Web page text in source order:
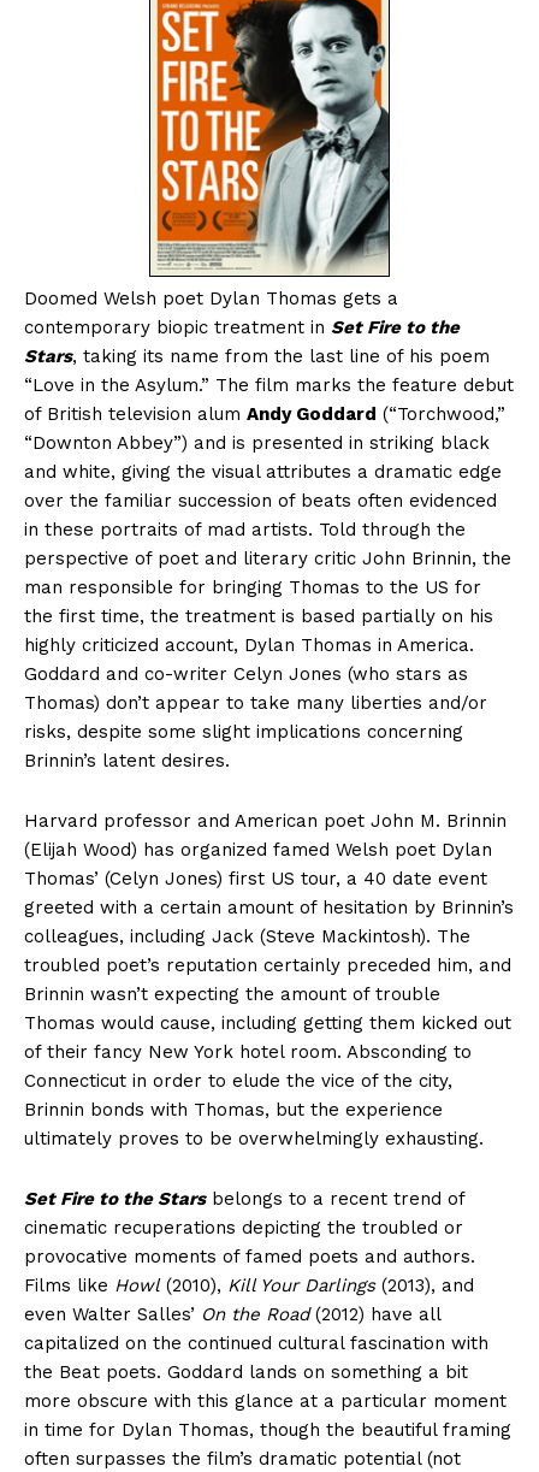
Doomed Welsh poet Dylan Thomas gets a
contemporary biopic treatment in Set Fire to the
Stars, taking its name from the last line of his poem
“Love in the Asylum.” The film marks the feature debut
of British television alum Andy Goddard (“Torchwood,”
“Downton Abbey”) and is presented in striking black
and white, giving the visual attributes a dramatic edge
over the familiar succession of beats often evidenced
in these portraits of mad artists. Told through the
perspective of poet and literary critic John Brinnin, the
man responsible for bringing Thomas to the US for
the first time, the treatment is based partially on his
highly criticized account, Dylan Thomas in America.
Goddard and co-writer Celyn Jones (who stars as
Thomas) don’t appear to take many liberties and/or
risks, despite some slight implications concerning
Brinnin’s latent desires.
Harvard professor and American poet John M. Brinnin
(Elijah Wood) has organized famed Welsh poet Dylan
Thomas’ (Celyn Jones) first US tour, a 40 date event
greeted with a certain amount of hesitation by Brinnin’s
colleagues, including Jack (Steve Mackintosh). The
troubled poet’s reputation certainly preceded him, and
Brinnin wasn’t expecting the amount of trouble
Thomas would cause, including getting them kicked out
of their fancy New York hotel room. Absconding to
Connecticut in order to elude the vice of the city,
Brinnin bonds with Thomas, but the experience
ultimately proves to be overwhelmingly exhausting.
Set Fire to the Starsbelongs to a recent trend of
cinematic recuperations depicting the troubled or
provocative moments of famed poets and authors.
Films like Howl(2010), Kill Your Darlings(2013), and
even Walter Salles’ On the Road(2012) have all
capitalized on the continued cultural fascination with
the Beat poets. Goddard lands on something a bit
more obscure with this glance at a particular moment
in time for Dylan Thomas, though the beautiful framing
often surpasses the film’s dramatic potential (not